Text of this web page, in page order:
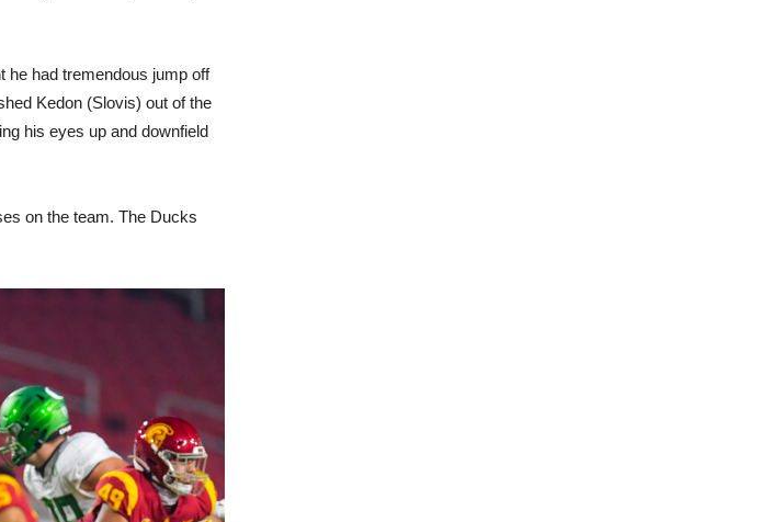
he had tremendous jump off
Kedon (Slovis) out of the
his eyes up and downfield
on the team. The Ducks